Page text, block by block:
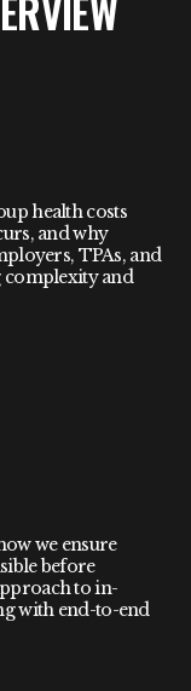
health costs
and why
TPAs, and
complexity and
we ensure
before
to in-
with end-to-end